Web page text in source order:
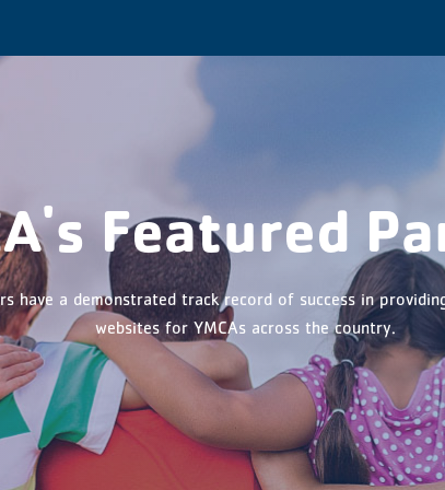
Featured
have a demonstrated track record of success in
websites for YMCAs across the country.